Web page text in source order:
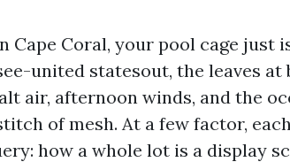
Cape Coral, your pool cage just
united statesout, the leaves at
air, afternoon winds, and the
of mesh. At a few factor,
how a whole lot is a display